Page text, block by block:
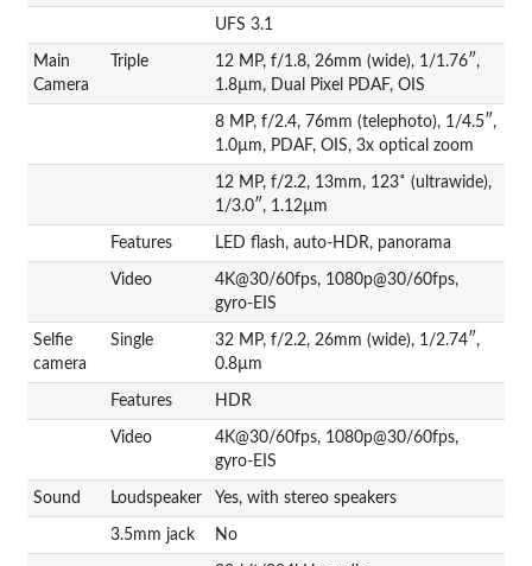
UFS 3.1
Main
Camera
Triple
12 MP, f/1.8, 26mm (wide), 1/1.76″,
1.8µm, Dual Pixel PDAF, OIS
8 MP, f/2.4, 76mm (telephoto), 1/4.5″,
1.0µm, PDAF, OIS, 3x optical zoom
12 MP, f/2.2, 13mm, 123˚ (ultrawide),
1/3.0″, 1.12µm
Features LED flash, auto-HDR, panorama
Video
4K@30/60fps, 1080p@30/60fps,
gyro-EIS
Selfie
camera
Single
32 MP, f/2.2, 26mm (wide), 1/2.74″,
0.8µm
Features HDR
Video
4K@30/60fps, 1080p@30/60fps,
gyro-EIS
Sound Loudspeaker Yes, with stereo speakers
3.5mm jack No